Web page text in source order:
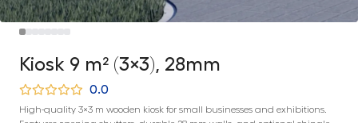
Kiosk 9 m² (3×3), 28mm
0.0
High-quality 3×3 m wooden kiosk for small businesses and exhibitions.